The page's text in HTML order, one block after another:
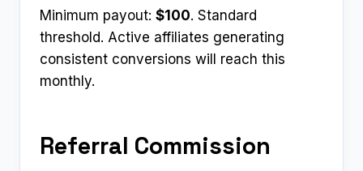
Minimum payout: $100. Standard
threshold. Active affiliates generating
consistent conversions will reach this
monthly.
Referral Commission